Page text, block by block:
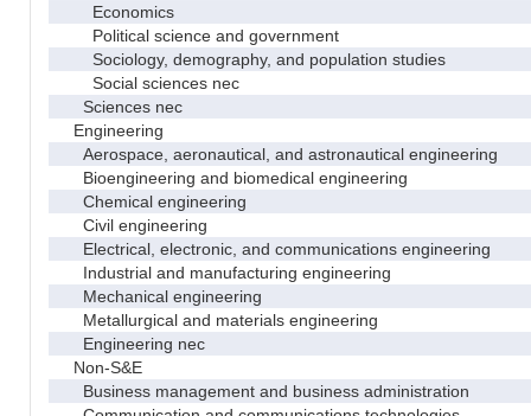
Economics
Political science and government
Sociology, demography, and population studies
Social sciences nec
Sciences nec
Engineering
Aerospace, aeronautical, and astronautical engineering
Bioengineering and biomedical engineering
Chemical engineering
Civil engineering
Electrical, electronic, and communications engineering
Industrial and manufacturing engineering
Mechanical engineering
Metallurgical and materials engineering
Engineering nec
Non-S&E
Business management and business administration